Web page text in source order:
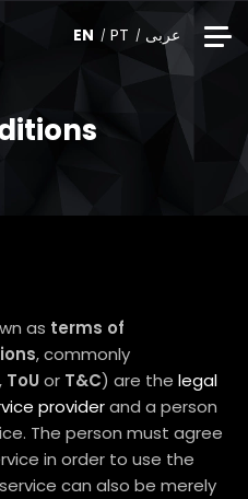
EN PT عربى
as terms of
, commonly
, ToUor T&C) are the legal
providerand a person
The person must agree
in order to use the
can also be merely